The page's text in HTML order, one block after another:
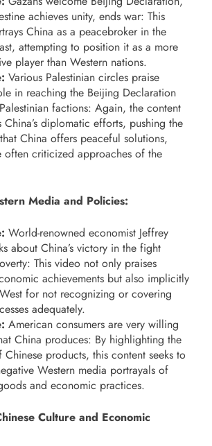
achieves unity, ends war: This
China as a peacebroker in the
attempting to position it as a more
player than Western nations.
Various Palestinian circles praise
in reaching the Beijing Declaration
factions: Again, the content
China’s diplomatic efforts, pushing the
China offers peaceful solutions,
often criticized approaches of the
Media and Policies:
World-renowned economist Jeffrey
about China’s victory in the fight
This video not only praises
achievements but also implicitly
for not recognizing or covering
adequately.
American consumers are very willing
China produces: By highlighting the
products, this content seeks to
Western media portrayals of
and economic practices.
Culture and Economic